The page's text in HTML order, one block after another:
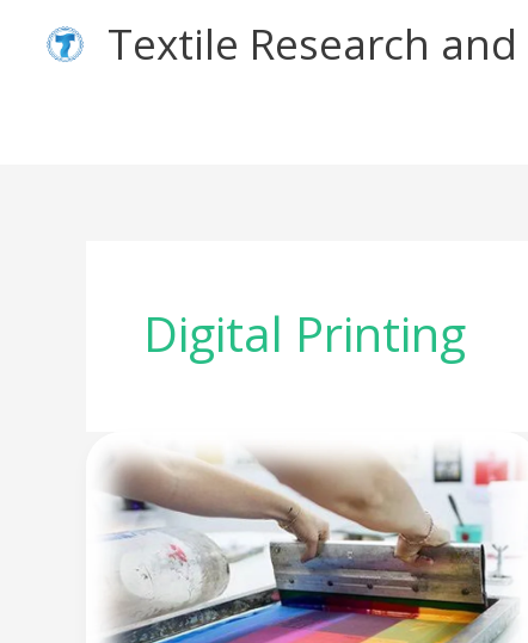
content
Textile Research
Digital Printing
Different
Types
of
Garment
Printing